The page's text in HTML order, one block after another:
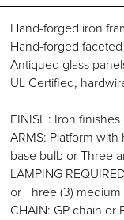
Hand-forged iron
Hand-forged
Antiqued glass
UL Certified,
FINISH: Iron
ARMS: Platform
base bulb or Three
LAMPING
or Three (3)
CHAIN: GP chain or